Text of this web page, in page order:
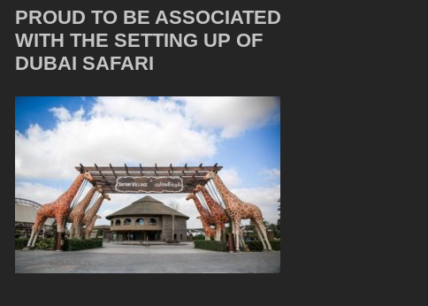
PROUD TO BE ASSOCIATED
WITH THE SETTING UP OF
DUBAI SAFARI